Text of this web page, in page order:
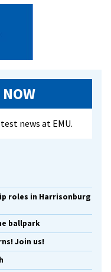
news at EMU.
roles in Harrisonburg
ballpark
Join us!